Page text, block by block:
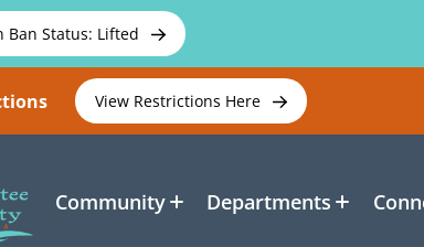
Ban Status: Lifted
View Restrictions Here
Community Departments